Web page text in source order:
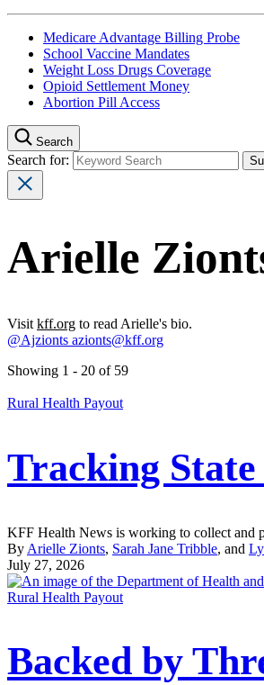
Medicare Advantage Billing Probe
School Vaccine Mandates
Weight Loss Drugs Coverage
Opioid Settlement Money
Abortion Pill Access
Search
Search for:
Arielle
Visitkff.org to read Arielle's bio.
@Ajzionts azionts@kff.org
Showing 1 - 20 of 59
Rural Health Payout
Tracking
KFF Health News is working to collect and
By Arielle Zionts, Sarah Jane Tribble, and
July 27, 2026
Rural Health Payout
Backed by